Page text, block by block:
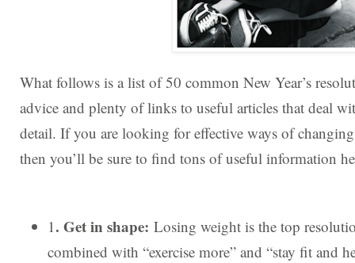
What follows is a list of 50 common New Year’s
advice and plenty of links to useful articles that deal
detail. If you are looking for effective ways of
then you’ll be sure to find tons of useful information
1. Get in shape: Losing weight is the top
combined with “exercise more” and “stay fit and